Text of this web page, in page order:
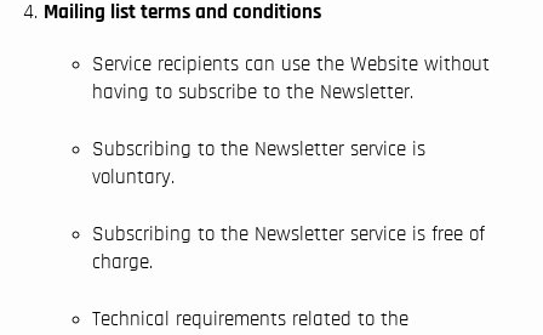
Mailing list terms and conditions
Service recipients can use the Website without
having to subscribe to the Newsletter.
Subscribing to the Newsletter service is
voluntary.
Subscribing to the Newsletter service is free of
charge.
Technical requirements related to the